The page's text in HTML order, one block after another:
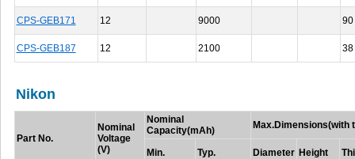
CPS-GEB171 12 9000 90
CPS-GEB187 12 2100 38
Nikon
Part No.
Nominal
Voltage
(V)
Nominal
Capacity(mAh)
Max.Dimensions(with
Min. Typ. Diameter Height